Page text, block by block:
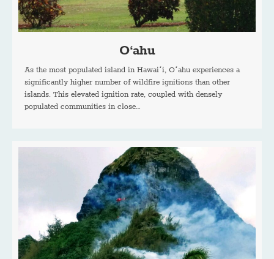
O‘ahu
As the most populated island in Hawaiʻi, Oʻahu experiences a
significantly higher number of wildfire ignitions than other
islands. This elevated ignition rate, coupled with densely
populated communities in close…